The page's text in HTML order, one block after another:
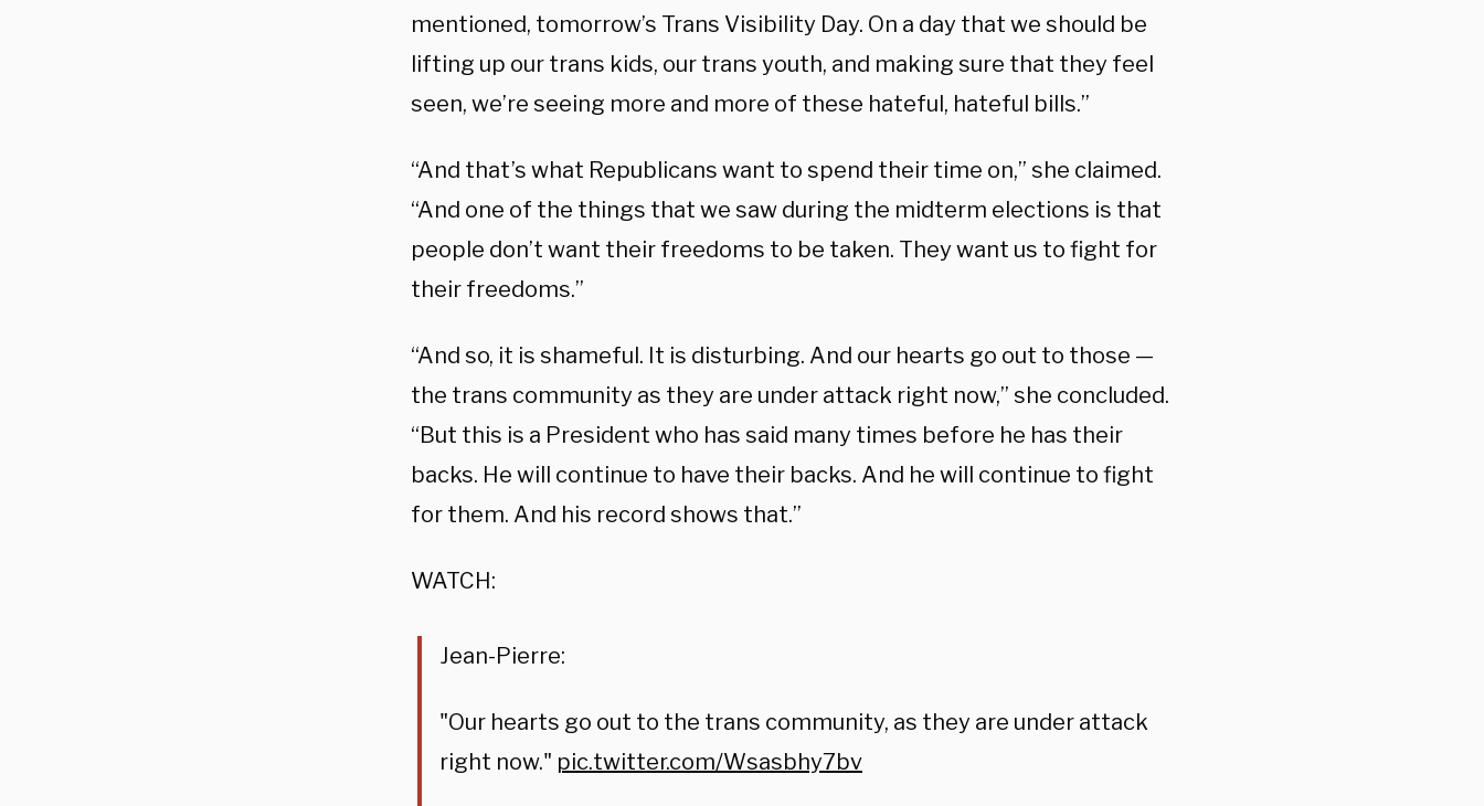
mentioned, tomorrow’s Trans Visibility Day. On a day that we should be
lifting up our trans kids, our trans youth, and making sure that they feel
seen, we’re seeing more and more of these hateful, hateful bills.”
“And that’s what Republicans want to spend their time on,” she claimed.
“And one of the things that we saw during the midterm elections is that
people don’t want their freedoms to be taken. They want us to fight for
their freedoms.”
“And so, it is shameful. It is disturbing. And our hearts go out to those —
the trans community as they are under attack right now,” she concluded.
“But this is a President who has said many times before he has their
backs. He will continue to have their backs. And he will continue to fight
for them. And his record shows that.”
WATCH:
Jean-Pierre:
"Our hearts go out to the trans community, as they are under attack
right now." pic.twitter.com/Wsasbhy7bv